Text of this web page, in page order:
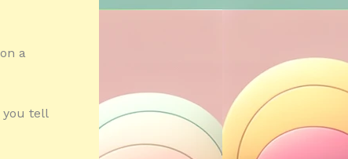
a
you tell